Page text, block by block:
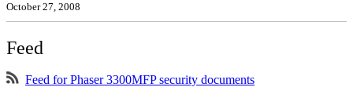
October 27, 2008
Feed
Feed for Phaser 3300MFP security documents